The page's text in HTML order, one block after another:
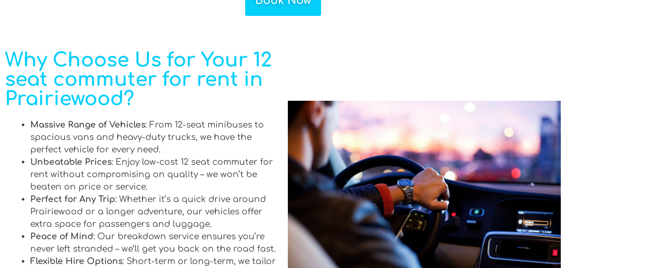
Why Choose Us for Your 12
seat commuter for rent in
Prairiewood?
Massive Range of Vehicles: From 12-seat minibuses to
spacious vans and heavy-duty trucks, we have the
perfect vehicle for every need.
Unbeatable Prices: Enjoy low-cost 12 seat commuter for
rent without compromising on quality – we won’t be
beaten on price or service.
Perfect for Any Trip: Whether it’s a quick drive around
Prairiewood or a longer adventure, our vehicles offer
extra space for passengers and luggage.
Peace of Mind: Our breakdown service ensures you’re
never left stranded – we’ll get you back on the road fast.
Flexible Hire Options: Short-term or long-term, we tailor